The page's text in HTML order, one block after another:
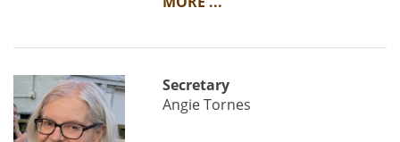
Secretary
Angie Tornes